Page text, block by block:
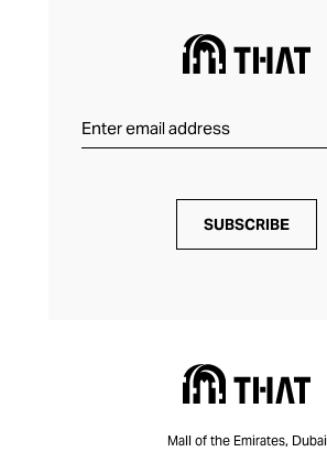
SUBSCRIBE
Mall of the Emirates, Dubai